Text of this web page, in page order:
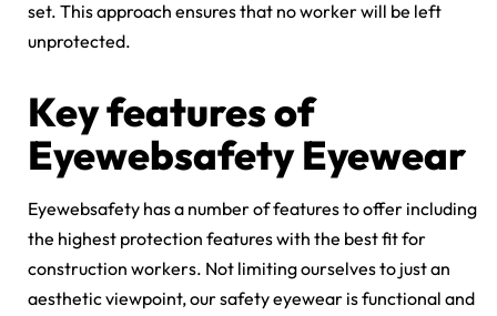
set. This approach ensures that no worker will be left
unprotected.
Key features of
Eyewebsafety Eyewear
Eyewebsafety has a number of features to offer including
the highest protection features with the best fit for
construction workers. Not limiting ourselves to just an
aesthetic viewpoint, our safety eyewear is functional and